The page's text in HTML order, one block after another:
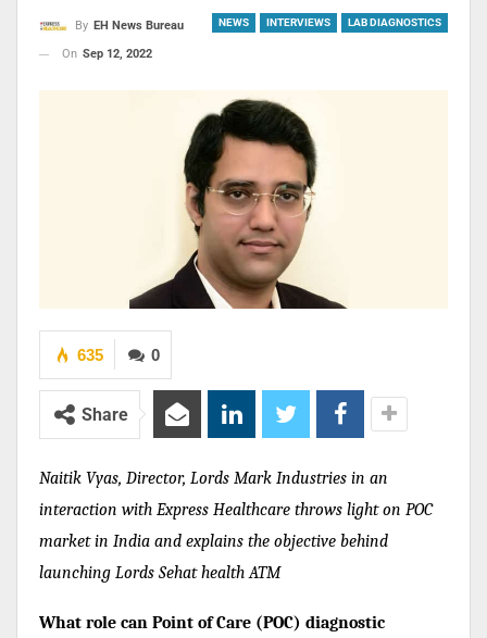
NEWS INTERVIEWS LAB DIAGNOSTICS
By EH News Bureau
On Sep 12, 2022
0
635
Share
Naitik Vyas, Director, Lords Mark Industries in an
interaction with Express Healthcare throws light on POC
market in India and explains the objective behind
launching Lords Sehat health ATM
What role can Point of Care (POC) diagnostic